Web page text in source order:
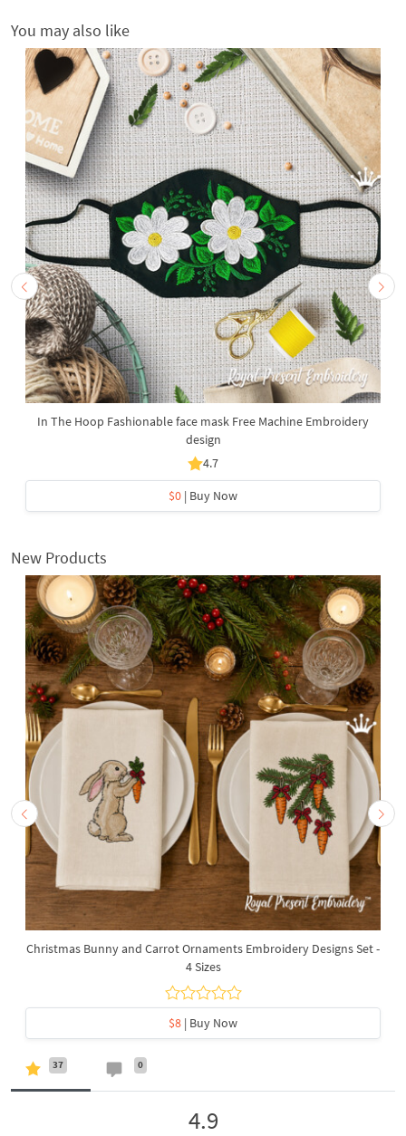
You may also like
In The Hoop Fashionable face mask Free Machine Embroidery
design
4.7
$0 | Buy Now
New Products
Christmas Bunny and Carrot Ornaments Embroidery Designs Set -
4 Sizes
$8 | Buy Now
37 0
4.9